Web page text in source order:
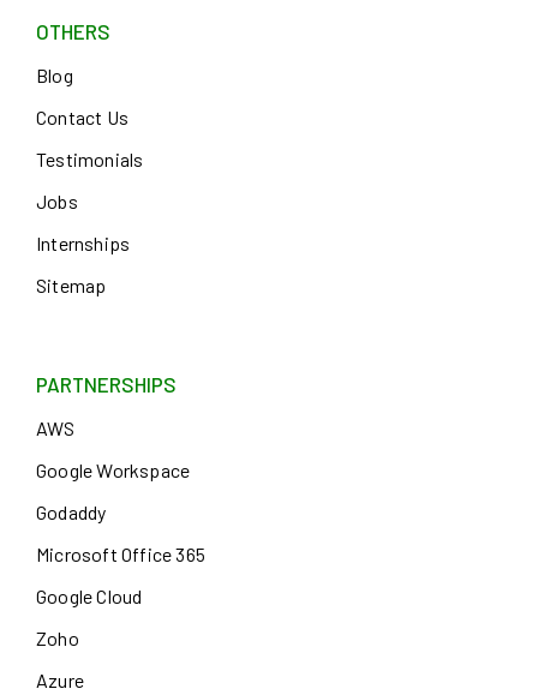
OTHERS
Blog
Contact Us
Testimonials
Jobs
Internships
Sitemap
PARTNERSHIPS
AWS
Google Workspace
Godaddy
Microsoft Office 365
Google Cloud
Zoho
Azure